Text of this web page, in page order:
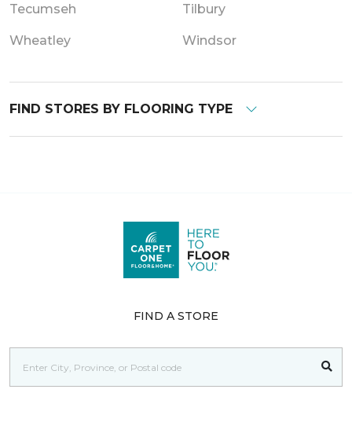
Tecumseh Tilbury
Wheatley Windsor
FIND STORES BY FLOORING TYPE
FIND A STORE